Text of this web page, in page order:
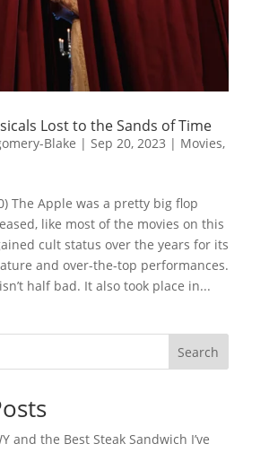
Lost to the Sands of Time
Blake | Sep 20, 2023 | Movies,
The Apple was a pretty big flop
like most of the movies on this
cult status over the years for its
and over-the-top performances.
half bad. It also took place in...
Search
and the Best Steak Sandwich I’ve